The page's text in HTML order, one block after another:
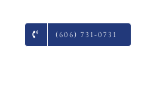
(606) 731-0731